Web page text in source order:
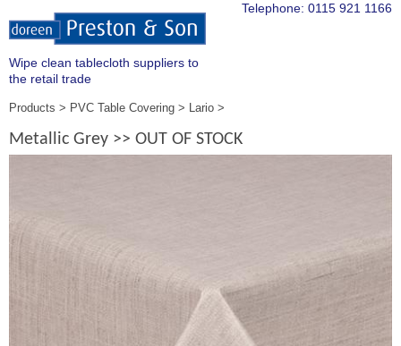
Wipe clean tablecloth suppliers to
the retail trade
Telephone: 0115 921 1166
Products PVC Table Covering Lario
Metallic Grey >> OUT OF STOCK